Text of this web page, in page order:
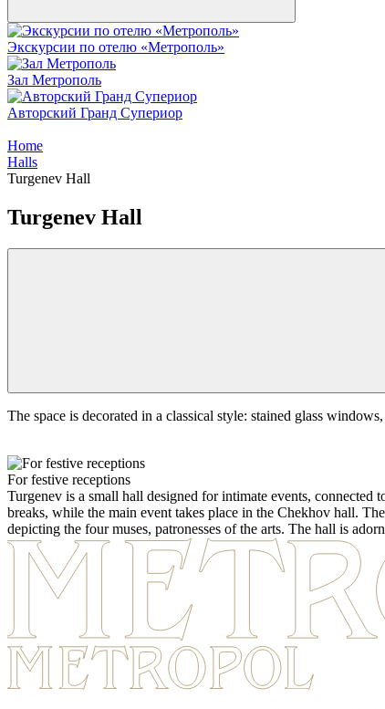
Экскурсии по отелю «Метрополь»
Зал Метрополь
Авторский Гранд Супериор
Home
Halls
Turgenev Hall
Turgenev Hall
The space is decorated in a classical style: stained glass
For festive receptions
Turgenev is a small hall designed for intimate events,
breaks, while the main event takes place in the Chekhov hall.
depicting the four muses, patronesses of the arts. The hall is